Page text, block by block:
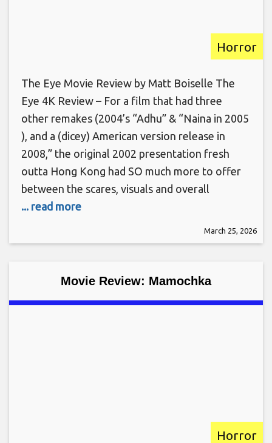
Horror
The Eye Movie Review by Matt Boiselle The
Eye 4K Review – For a film that had three
other remakes (2004’s “Adhu” & “Naina in 2005
), and a (dicey) American version release in
2008,” the original 2002 presentation fresh
outta Hong Kong had SO much more to offer
between the scares, visuals and overall
... read more
March 25, 2026
Movie Review: Mamochka
Horror